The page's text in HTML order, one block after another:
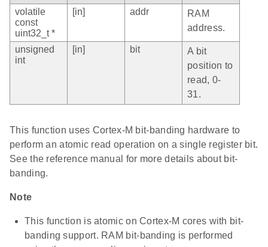
volatile
const
uint32_t *
[in] addr
RAM
address.
unsigned
int
[in] bit
A bit
position to
read, 0-
31.
This function uses Cortex-M bit-banding hardware to
perform an atomic read operation on a single register bit.
See the reference manual for more details about bit-
banding.
Note
This function is atomic on Cortex-M cores with bit-
banding support. RAM bit-banding is performed